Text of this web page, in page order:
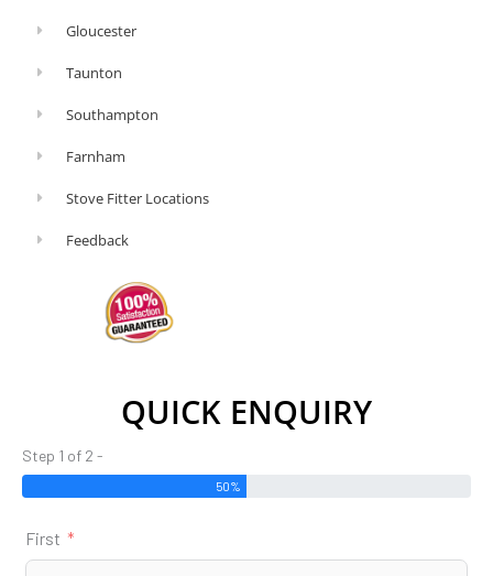
Gloucester
Taunton
Southampton
Farnham
Stove Fitter Locations
Feedback
QUICK ENQUIRY
Step 1 of 2 -
50%
First